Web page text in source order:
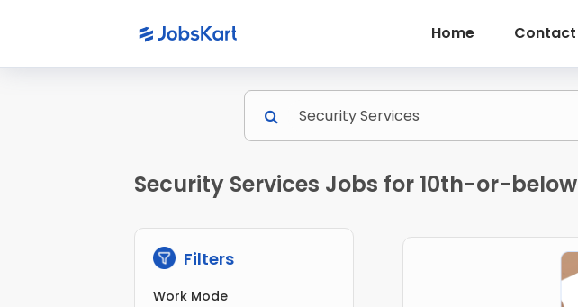
Home Contact
Security Services Jobs for 10th-or-
Filters
Work Mode